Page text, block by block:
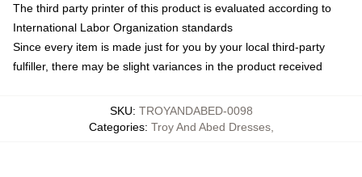
The third party printer of this product is evaluated according to
International Labor Organization standards
Since every item is made just for you by your local third-party
fulfiller, there may be slight variances in the product received
SKU: TROYANDABED-0098
Categories: Troy And Abed Dresses,